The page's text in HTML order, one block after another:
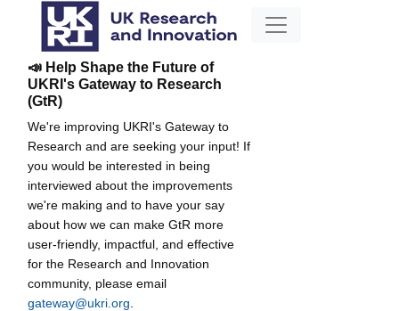
📣 Help Shape the Future of
UKRI's Gateway to Research
(GtR)
We're improving UKRI's Gateway to
Research and are seeking your input! If
you would be interested in being
interviewed about the improvements
we're making and to have your say
about how we can make GtR more
user-friendly, impactful, and effective
for the Research and Innovation
community, please email
gateway@ukri.org